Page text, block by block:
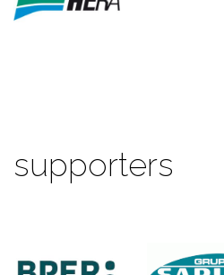
supporters